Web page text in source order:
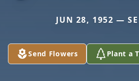
JUN 28, 1952 —
Send Flowers Plant a